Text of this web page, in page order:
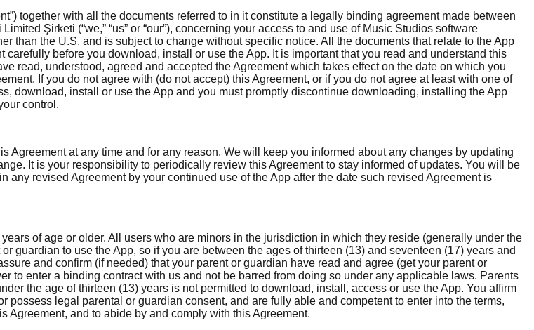
together with all the documents referred to in it constitute a legally binding agreement made between
Şirketi (“we,” “us” or “our”), concerning your access to and use of Music Studios software
than the U.S. and is subject to change without specific notice. All the documents that relate to the App
before you download, install or use the App. It is important that you read and understand this
read, understood, agreed and accepted the Agreement which takes effect on the date on which you
If you do not agree with (do not accept) this Agreement, or if you do not agree at least with one of
download, install or use the App and you must promptly discontinue downloading, installing the App
control.
Agreement at any time and for any reason. We will keep you informed about any changes by updating
It is your responsibility to periodically review this Agreement to stay informed of updates. You will be
revised Agreement by your continued use of the App after the date such revised Agreement is
of age or older. All users who are minors in the jurisdiction in which they reside (generally under the
guardian to use the App, so if you are between the ages of thirteen (13) and seventeen (17) years and
and confirm (if needed) that your parent or guardian have read and agree (get your parent or
to enter a binding contract with us and not be barred from doing so under any applicable laws. Parents
the age of thirteen (13) years is not permitted to download, install, access or use the App. You affirm
legal parental or guardian consent, and are fully able and competent to enter into the terms,
Agreement, and to abide by and comply with this Agreement.